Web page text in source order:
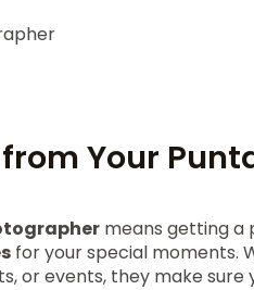
Your
means getting a
for your special moments.
or events, they make sure